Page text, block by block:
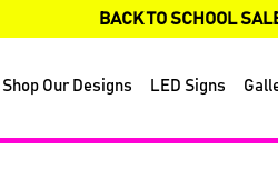
BACK TO SCHOOL
Shop Our Designs LED Signs